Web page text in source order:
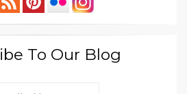
To Our Blog